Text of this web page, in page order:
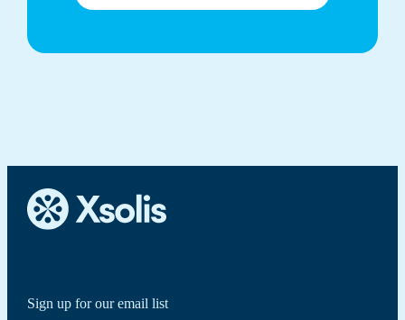
Sign up for our email list